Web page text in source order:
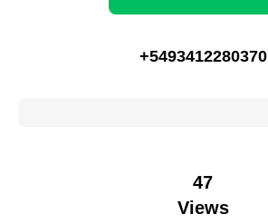
+5493412280370
47
Views